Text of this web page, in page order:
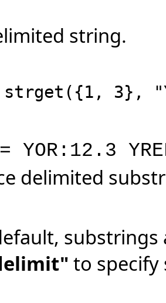
string.
3},
YOR:12.3
delimited
substrings
to specify